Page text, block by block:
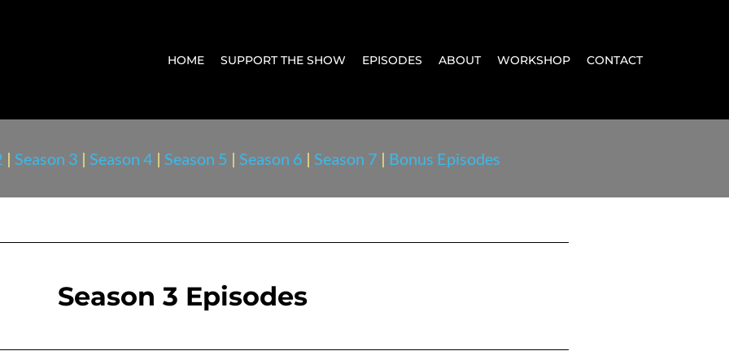
HOME SUPPORT THE SHOW EPISODES ABOUT WORKSHOP CONTACT
| Season 3 | Season 4 | Season 5 | Season 6 | Season 7 | Bonus Episodes
Season 3 Episodes